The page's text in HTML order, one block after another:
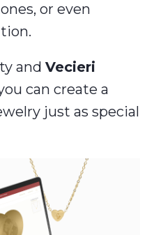
or even
and Vecieri
can create a
just as special